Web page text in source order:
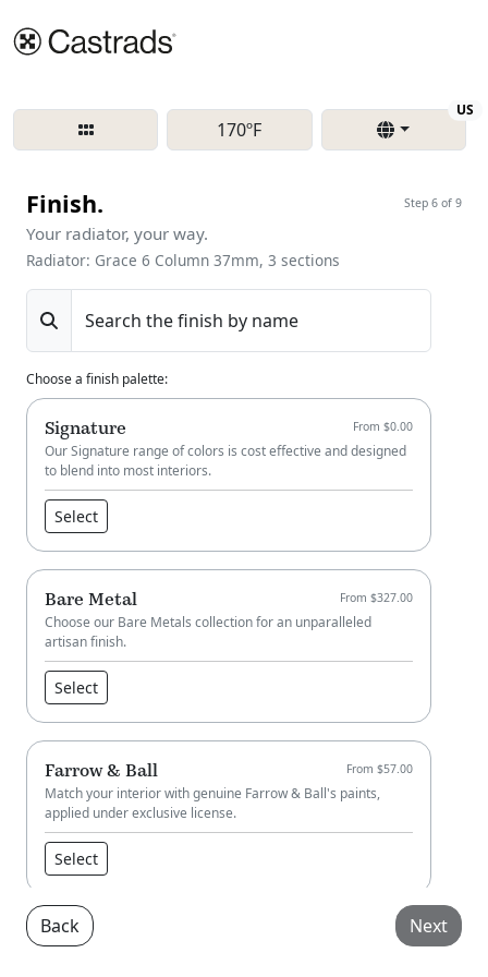
170ºF
US
Finish. Step 6 of 9
Your radiator, your way.
Radiator: Grace 6 Column 37mm, 3 sections
Search the finish by name
Choose a finish palette:
Signature From $0.00
Our Signature range of colors is cost effective and designed
to blend into most interiors.
Select
Bare Metal From $327.00
Choose our Bare Metals collection for an unparalleled
artisan finish.
Select
Farrow & Ball From $57.00
Match your interior with genuine Farrow & Ball's paints,
applied under exclusive license.
Select
Little Greene From $57.00
Back Next